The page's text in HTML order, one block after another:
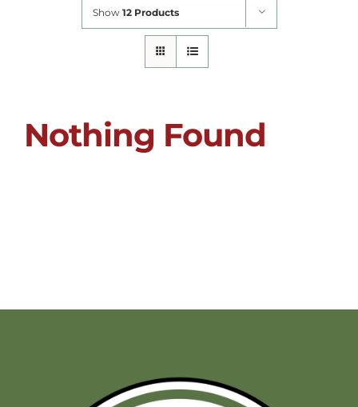
Show 12 Products
Nothing Found